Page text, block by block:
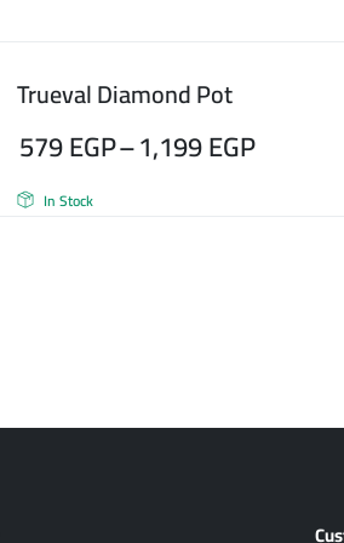
665 EGP
Trueval Diamond Pot
579EGP–1,199EGP
Price
range:
In Stock